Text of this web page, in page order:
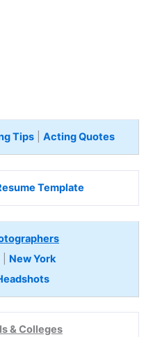
Tips| Acting Quotes
Template
| New York
& Colleges